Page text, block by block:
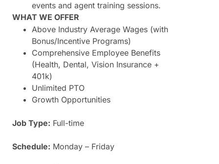
events and agent training sessions.
WHAT WE OFFER
Above Industry Average Wages (with
Bonus/Incentive Programs)
Comprehensive Employee Benefits
(Health, Dental, Vision Insurance +
401k)
Unlimited PTO
Growth Opportunities
Job Type: Full-time
Schedule: Monday – Friday